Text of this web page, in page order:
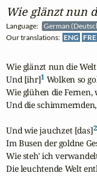
Wie glänzt nun
Language:
German
Our translations: ENG FRE
Wie glänzt nun die
Und [ihr]1 Wolken so
Wie glühen die Fernen,
Und die
Und wie jauchzet [das]2
Im Busen der goldne
Wie steh' ich
Die leuchtende Welt